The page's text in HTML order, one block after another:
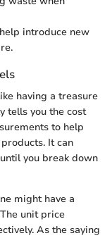
introduce new
having a treasure
tells you the cost
to help
It can
you break down
might have a
unit price
As the saying